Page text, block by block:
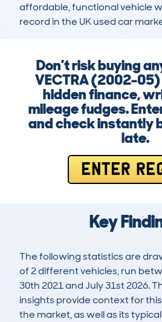
affordable, functional vehicle
record in the UK used car
Don’t risk buying
VECTRA (2002-
hidden finance,
mileage fudges.
and check instantly
late.
ENTER
Key
The following statistics are
of 2 different vehicles, run
30th 2021 and July 31st 2026.
insights provide context for
the market, as well as its